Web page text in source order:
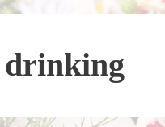
drinking